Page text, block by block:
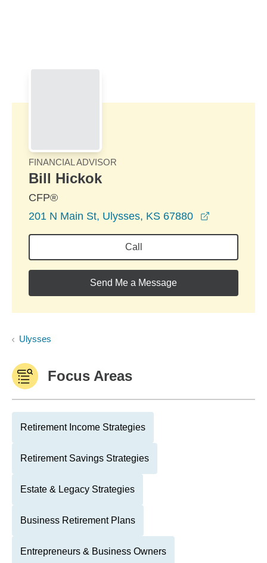
FINANCIAL ADVISOR
Bill Hickok
CFP®
201 N Main St, Ulysses, KS 67880
Call
Send Me a Message
Ulysses
Focus Areas
Retirement Income Strategies
Retirement Savings Strategies
Estate & Legacy Strategies
Business Retirement Plans
Entrepreneurs & Business Owners